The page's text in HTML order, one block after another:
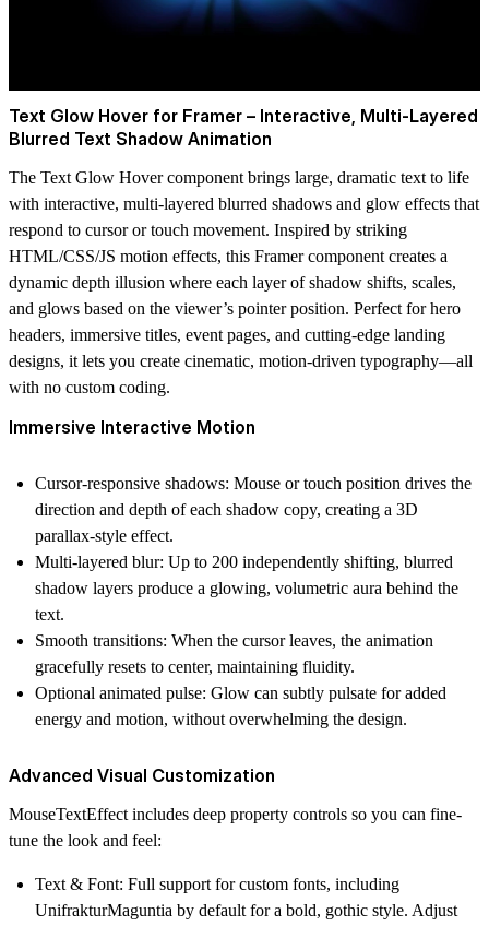
Text Glow Hover for Framer – Interactive, Multi-Layered
Blurred Text Shadow Animation
The Text Glow Hover component brings large, dramatic text to life
with interactive, multi-layered blurred shadows and glow effects that
respond to cursor or touch movement. Inspired by striking
HTML/CSS/JS motion effects, this Framer component creates a
dynamic depth illusion where each layer of shadow shifts, scales,
and glows based on the viewer’s pointer position. Perfect for hero
headers, immersive titles, event pages, and cutting-edge landing
designs, it lets you create cinematic, motion-driven typography—all
with no custom coding.
Immersive Interactive Motion
Cursor-responsive shadows: Mouse or touch position drives the
direction and depth of each shadow copy, creating a 3D
parallax-style effect.
Multi-layered blur: Up to 200 independently shifting, blurred
shadow layers produce a glowing, volumetric aura behind the
text.
Smooth transitions: When the cursor leaves, the animation
gracefully resets to center, maintaining fluidity.
Optional animated pulse: Glow can subtly pulsate for added
energy and motion, without overwhelming the design.
Advanced Visual Customization
MouseTextEffect includes deep property controls so you can fine-
tune the look and feel:
Text & Font: Full support for custom fonts, including
UnifrakturMaguntia by default for a bold, gothic style. Adjust